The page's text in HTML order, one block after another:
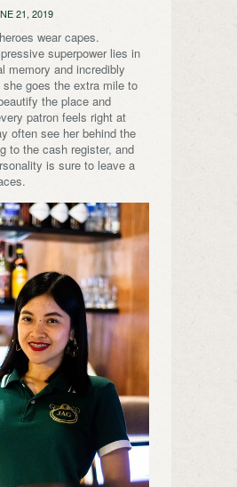
21, 2019
wear capes.
superpower lies in
memory and incredibly
goes the extra mile to
the place and
patron feels right at
often see her behind the
to the cash register, and
is sure to leave a